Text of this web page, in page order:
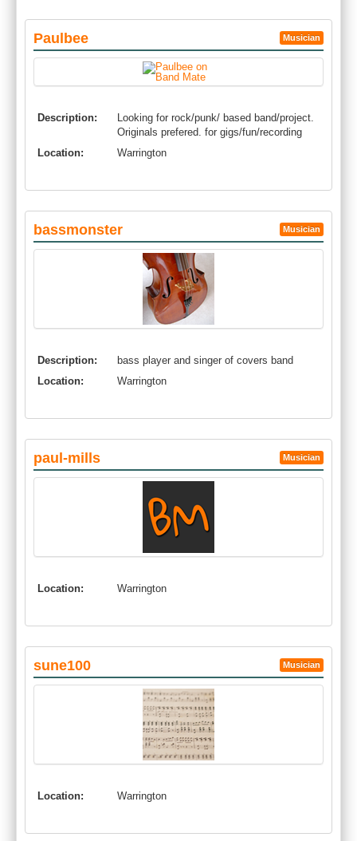
Paulbee Musician
Description:
Looking for rock/punk/ based band/project.
Originals prefered. for gigs/fun/recording
Location:
Warrington
bassmonster Musician
Description:
bass player and singer of covers band
Location:
Warrington
paul-mills Musician
Location: Warrington
sune100 Musician
Location: Warrington